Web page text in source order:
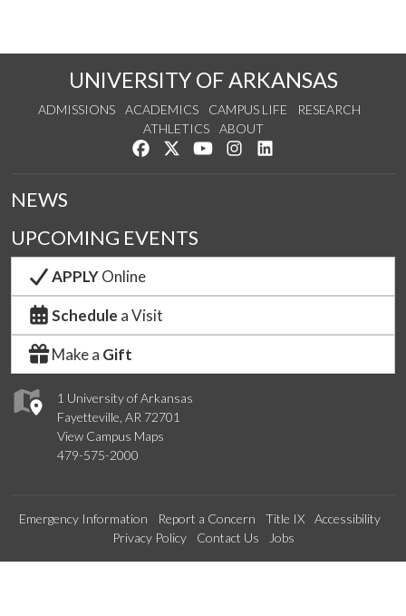
UNIVERSITY OF ARKANSAS
ADMISSIONS ACADEMICS CAMPUS LIFE
RESEARCH
ATHLETICS
ABOUT
Like us on Facebook
Follow us on Twitter
Watch us on YouTube
See us on Instagram
1 University of Arkansas
Fayetteville, AR 72701
View Campus Maps
479-575-2000
NEWS
UPCOMING EVENTS
APPLYOnline
Schedule a Visit
Make a Gift
Emergency Information Report a Concern Title IX
Accessibility
Privacy Policy
Contact Us Jobs